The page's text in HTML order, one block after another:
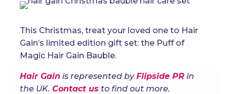
This Christmas, treat your loved one to Hair
Gain’s limited edition gift set: the Puff of
Magic Hair Gain Bauble.
Hair Gain is represented byFlipside PRin
the UK. Contact us to find out more.